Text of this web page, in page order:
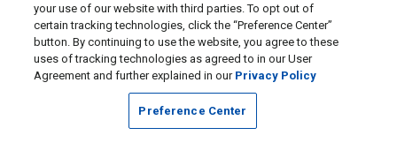
your use of our website with third parties. To opt out of
certain tracking technologies, click the “Preference Center”
button. By continuing to use the website, you agree to these
uses of tracking technologies as agreed to in our User
Agreement and further explained in our Privacy Policy
Preference Center